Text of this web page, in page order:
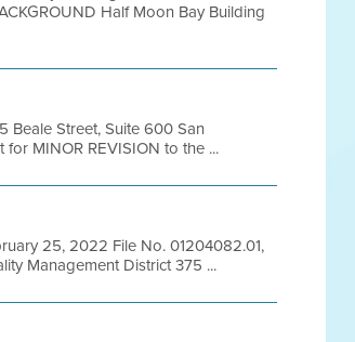
Half Moon Bay Building
Beale Street, Suite 600 San
MINOR REVISION to the ...
25, 2022 File No. 01204082.01,
Management District 375 ...